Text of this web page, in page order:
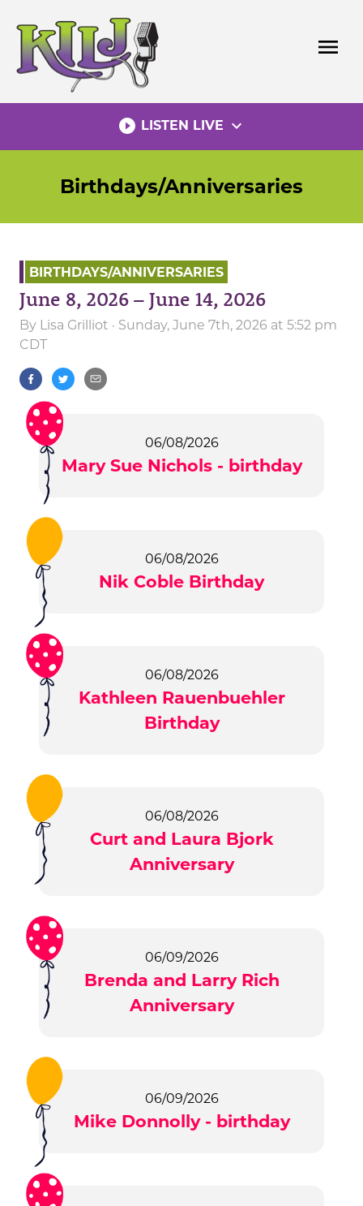
content
menu
play_circle_filled LISTEN LIVE expand_more
Birthdays/Anniversaries
BIRTHDAYS/ANNIVERSARIES
June 8, 2026 – June 14, 2026
By Lisa Grilliot · Sunday, June 7th, 2026 at 5:52 pm
CDT
06/08/2026
Mary Sue Nichols - birthday
06/08/2026
Nik Coble Birthday
06/08/2026
Kathleen Rauenbuehler
Birthday
06/08/2026
Curt and Laura Bjork
Anniversary
06/09/2026
Brenda and Larry Rich
Anniversary
06/09/2026
Mike Donnolly - birthday